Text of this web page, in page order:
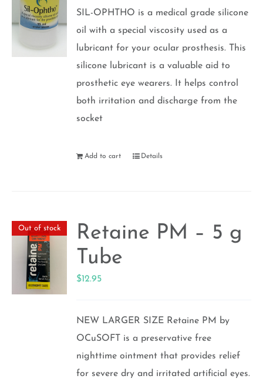
SIL-OPHTHO is a medical grade silicone
oil with a special viscosity used as a
lubricant for your ocular prosthesis. This
silicone lubricant is a valuable aid to
prosthetic eye wearers. It helps control
both irritation and discharge from the
socket
Add to cart Details
Out of stock
Retaine PM – 5 g
Tube
$12.95
NEW LARGER SIZE Retaine PM by
OCuSOFT is a preservative free
nighttime ointment that provides relief
for severe dry and irritated artificial eyes.